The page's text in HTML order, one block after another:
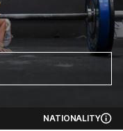
NATIONALITY